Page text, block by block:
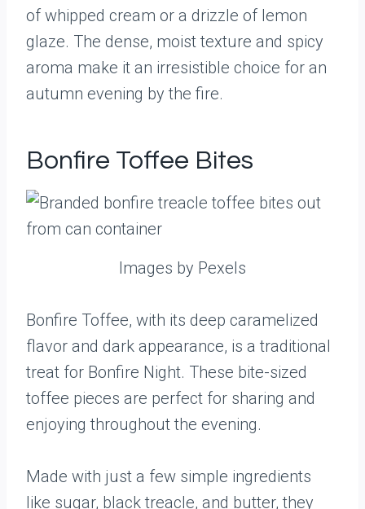
of whipped cream or a drizzle of lemon
glaze. The dense, moist texture and spicy
aroma make it an irresistible choice for an
autumn evening by the fire.
Bonfire Toffee Bites
Images by Pexels
Bonfire Toffee, with its deep caramelized
flavor and dark appearance, is a traditional
treat for Bonfire Night. These bite-sized
toffee pieces are perfect for sharing and
enjoying throughout the evening.
Made with just a few simple ingredients
like sugar, black treacle, and butter, they